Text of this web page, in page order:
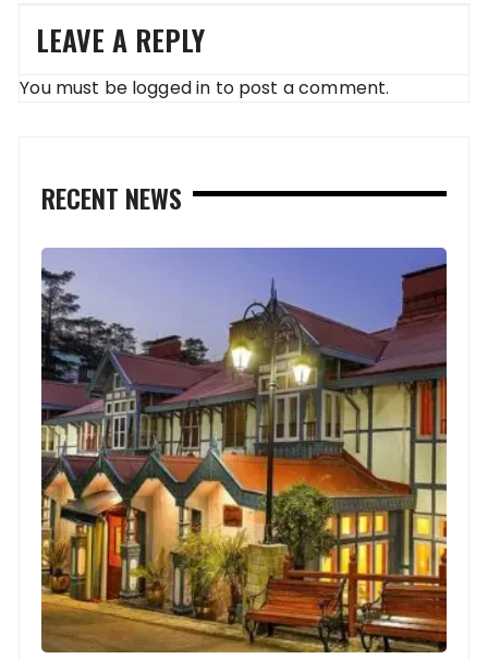
LEAVE A REPLY
You must be logged in to post a comment.
RECENT NEWS